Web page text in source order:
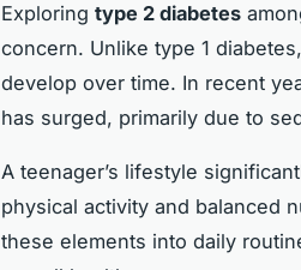
Exploring type 2 diabetes
concern. Unlike type 1
develop over time. In recent
has surged, primarily due to
A teenager’s lifestyle
physical activity and balanced
these elements into daily